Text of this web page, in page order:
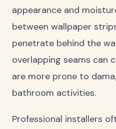
appearance and
between wallpaper
penetrate behind the
overlapping seams can
are more prone to
bathroom activities.
Professional installers